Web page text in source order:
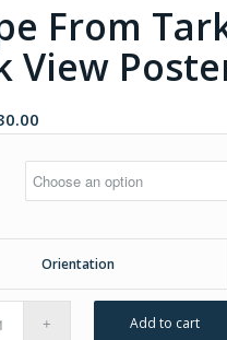
From
View
range:
$10.00
through
Orientation
Add to cart